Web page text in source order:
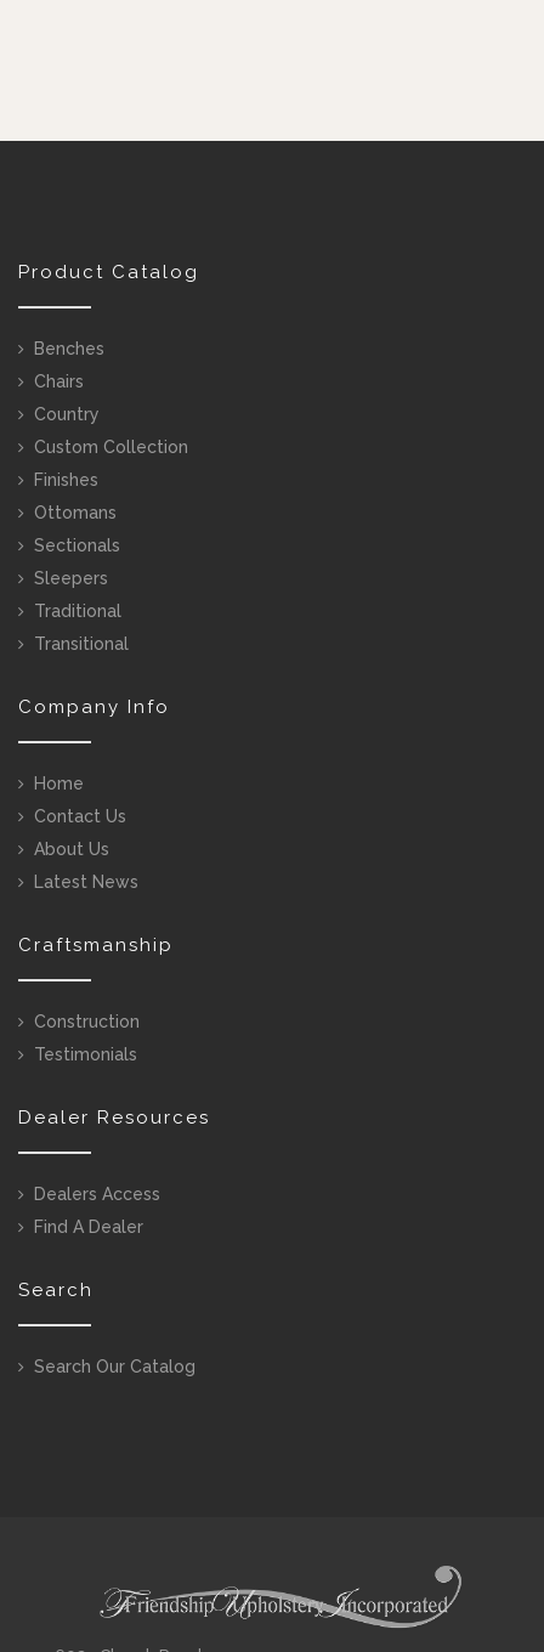
Product Catalog
Benches
Chairs
Country
Custom Collection
Finishes
Ottomans
Sectionals
Sleepers
Traditional
Transitional
Company Info
Home
Contact Us
About Us
Latest News
Craftsmanship
Construction
Testimonials
Dealer Resources
Dealers Access
Find A Dealer
Search
Search Our Catalog